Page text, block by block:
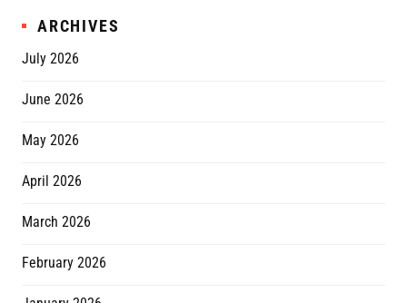
ARCHIVES
July 2026
June 2026
May 2026
April 2026
March 2026
February 2026